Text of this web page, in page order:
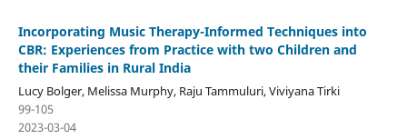
Incorporating Music Therapy-Informed Techniques into
CBR: Experiences from Practice with two Children and
their Families in Rural India
Lucy Bolger, Melissa Murphy, Raju Tammuluri, Viviyana Tirki
99-105
2023-03-04